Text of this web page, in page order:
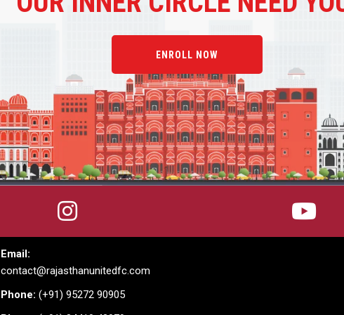
ENROLL NOW
Email:
contact@rajasthanunitedfc.com
Phone: (+91) 95272 90905